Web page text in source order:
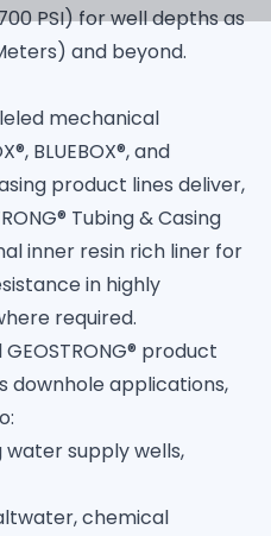
PSI) for well depths as
and beyond.
mechanical
BLUEBOX®, and
product lines deliver,
Tubing & Casing
inner resin rich liner for
in highly
required.
GEOSTRONG® product
downhole applications,
water supply wells,
chemical